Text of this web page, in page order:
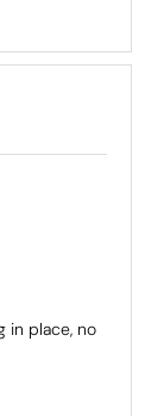
in place, no